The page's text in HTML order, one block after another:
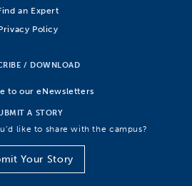
an Expert
Policy
/ DOWNLOAD
to our eNewsletters
A STORY
like to share with the campus?
Your Story